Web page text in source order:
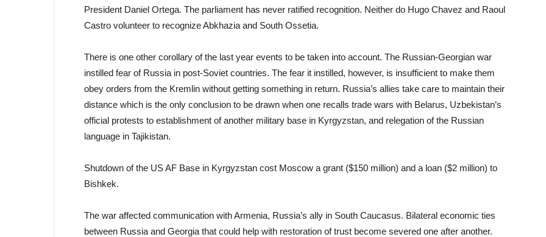
President Daniel Ortega. The parliament has never ratified recognition. Neither do Hugo Chavez and Raoul
Castro volunteer to recognize Abkhazia and South Ossetia.
There is one other corollary of the last year events to be taken into account. The Russian-Georgian war
instilled fear of Russia in post-Soviet countries. The fear it instilled, however, is insufficient to make them
obey orders from the Kremlin without getting something in return. Russia’s allies take care to maintain their
distance which is the only conclusion to be drawn when one recalls trade wars with Belarus, Uzbekistan’s
official protests to establishment of another military base in Kyrgyzstan, and relegation of the Russian
language in Tajikistan.
Shutdown of the US AF Base in Kyrgyzstan cost Moscow a grant ($150 million) and a loan ($2 million) to
Bishkek.
The war affected communication with Armenia, Russia’s ally in South Caucasus. Bilateral economic ties
between Russia and Georgia that could help with restoration of trust become severed one after another.